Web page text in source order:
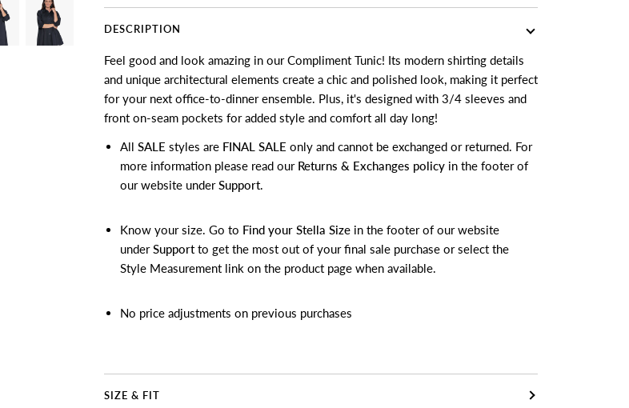
DESCRIPTION
Feel good and look amazing in our Compliment Tunic! Its modern shirting details
and unique architectural elements create a chic and polished look, making it perfect
for your next office-to-dinner ensemble. Plus, it's designed with 3/4 sleeves and
front on-seam pockets for added style and comfort all day long!
All SALE styles are FINAL SALE only and cannot be exchanged or returned. For
more information please read our Returns & Exchanges policy in the footer of
our website underSupport.
Know your size. Go to Find your Stella Size in the footer of our website
under Support to get the most out of your final sale purchase or select the
Style Measurement link on the product page when available.
No price adjustments on previous purchases
SIZE & FIT